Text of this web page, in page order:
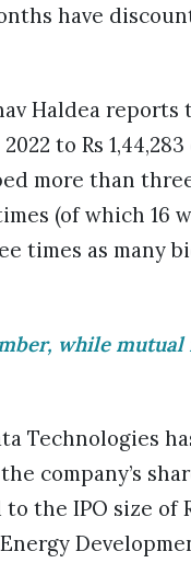
have
Haldea
to Rs
more than
(of which 16
times as many
while mutual
Technologies
company’s
the IPO size of